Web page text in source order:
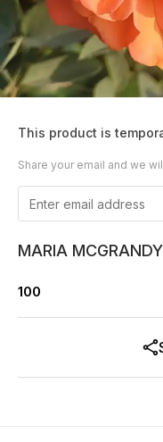
This product is
Share your email and we
MARIA MCGRANDY
100